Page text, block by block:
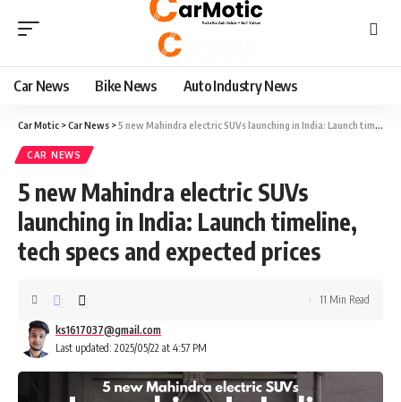
Car News Bike News Auto Industry News
Car Motic >Car News >5 new Mahindra electric SUVs launching in India: Launch timeline, tech specs and expected prices
CAR NEWS
5 new Mahindra electric SUVs
launching in India: Launch timeline,
tech specs and expected prices
Last updated: 2025/05/22 at 4:57 PM
ks1617037@gmail.com
11 Min Read